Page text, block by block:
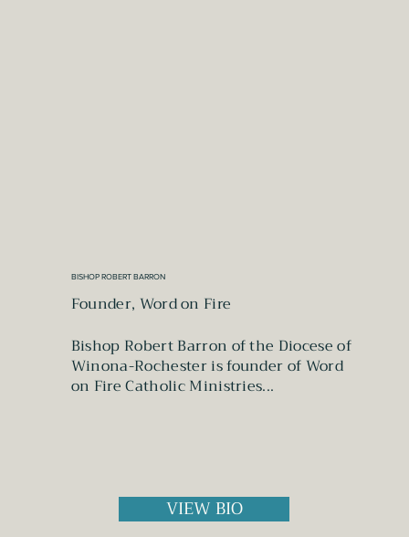
BISHOP ROBERT BARRON
Founder, Word on Fire
Bishop Robert Barron of the Diocese of
Winona-Rochester is founder of Word
on Fire Catholic Ministries...
VIEW BIO